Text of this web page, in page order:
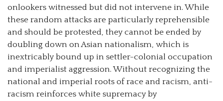
onlookers witnessed but did not intervene in. While
these random attacks are particularly reprehensible
and should be protested, they cannot be ended by
doubling down on Asian nationalism, which is
inextricably bound up in settler-colonial occupation
and imperialist aggression. Without recognizing the
national and imperial roots of race and racism, anti-
racism reinforces white supremacy by